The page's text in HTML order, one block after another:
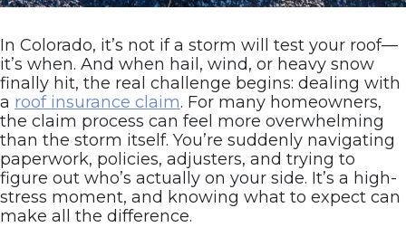
In Colorado, it’s not if a storm will test your roof—
it’s when. And when hail, wind, or heavy snow
finally hit, the real challenge begins: dealing with
a roof insurance claim. For many homeowners,
the claim process can feel more overwhelming
than the storm itself. You’re suddenly navigating
paperwork, policies, adjusters, and trying to
figure out who’s actually on your side. It’s a high-
stress moment, and knowing what to expect can
make all the difference.